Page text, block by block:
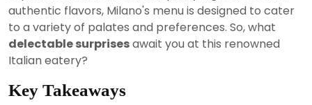
authentic flavors, Milano's menu is designed to cater
to a variety of palates and preferences. So, what
delectable surprisesawait you at this renowned
Italian eatery?
Key Takeaways